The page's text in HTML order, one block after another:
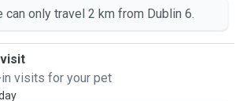
can only travel 2 km from Dublin 6.
visits for your pet